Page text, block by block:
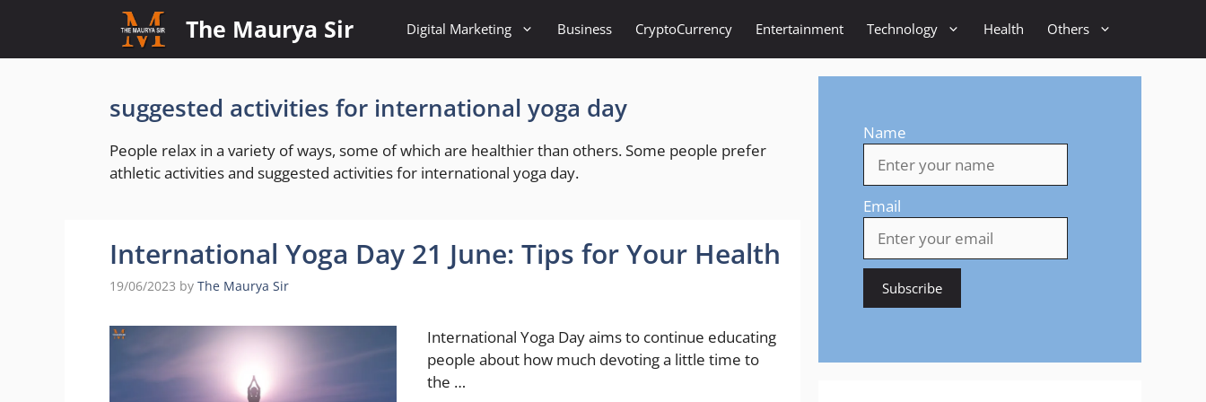
content
The Maurya Sir Digital Marketing Business CryptoCurrency Entertainment Technology Health Others
suggested activities for international yoga day
People relax in a variety of ways, some of which are healthier than others. Some people prefer
athletic activities and suggested activities for international yoga day.
International Yoga Day 21 June: Tips for Your Health
19/06/2023 by The Maurya Sir
International Yoga Day aims to continue educating
people about how much devoting a little time to
the …
Name
Email